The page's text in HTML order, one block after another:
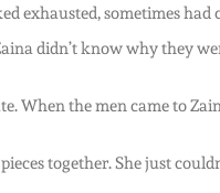
exhausted, sometimes
didn’t know why they
When the men came to
together. She just